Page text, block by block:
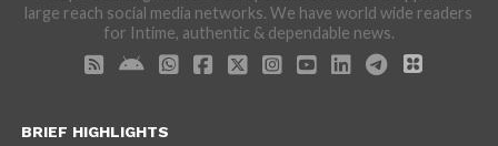
large reach social media networks. We have world wide readers
for Intime, authentic & dependable news.
BRIEF HIGHLIGHTS